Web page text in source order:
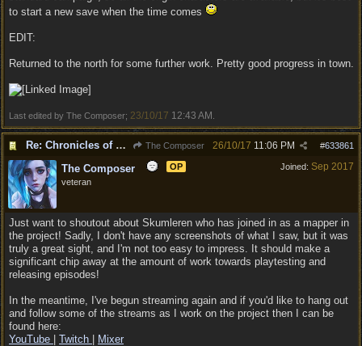
to start a new save when the time comes
EDIT:
Returned to the north for some further work. Pretty good progress in town.
Last edited by The Composer; 23/10/17 12:43 AM
Re: Chronicles of Divinity [Campaign Expansion] The Composer #633861
26/10/17 11:06 PM
Joined: Sep 2017
The Composer
OP
veteran
Just want to shoutout about Skumleren who has joined in as a mapper in
the project! Sadly, I don't have any screenshots of what I saw, but it was
truly a great sight, and I'm not too easy to impress. It should make a
significant chip away at the amount of work towards playtesting and
releasing episodes!
In the meantime, I've begun streaming again and if you'd like to hang out
and follow some of the streams as I work on the project then I can be
found here:
YouTube
Twitch Mixer